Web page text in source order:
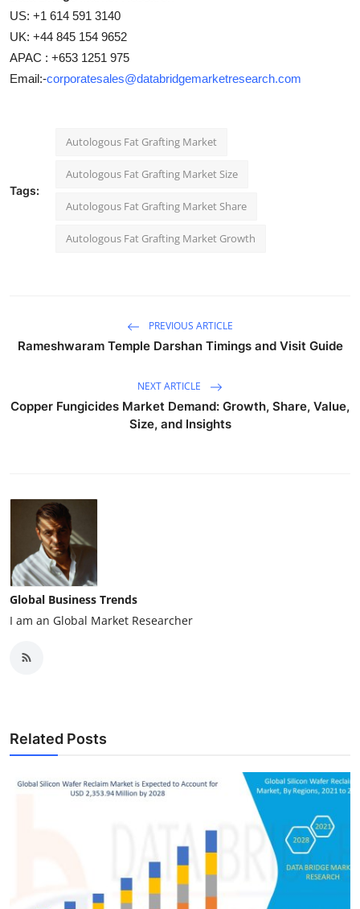
US: +1 614 591 3140
UK: +44 845 154 9652
APAC : +653 1251 975
Email:-corporatesales@databridgemarketresearch.com
Tags:
Autologous Fat Grafting Market
Autologous Fat Grafting Market Size
Autologous Fat Grafting Market Share
Autologous Fat Grafting Market Growth
PREVIOUS ARTICLE
Rameshwaram Temple Darshan Timings and Visit Guide
NEXT ARTICLE
Copper Fungicides Market Demand: Growth, Share, Value,
Size, and Insights
Global Business Trends
I am an Global Market Researcher
Related Posts